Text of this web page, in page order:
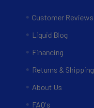
Customer Reviews
Liquid Blog
Financing
Returns & Shipping
About Us
FAQ's